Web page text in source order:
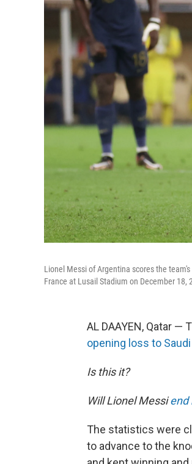
Lionel Messi of Argentina scores the
France at Lusail Stadium on December 18,
AL DAAYEN, Qatar —
opening loss to Saudi
Is this it?
Will Lionel Messiend
The statistics were
to advance to the